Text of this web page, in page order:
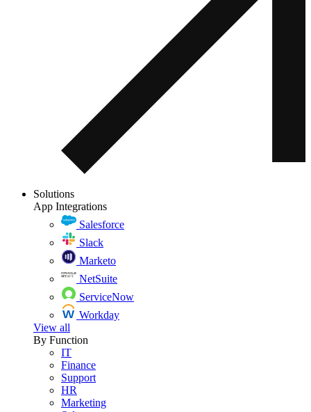
Solutions
App Integrations
Salesforce
Slack
Marketo
NetSuite
ServiceNow
Workday
View all
By Function
IT
Finance
Support
HR
Marketing